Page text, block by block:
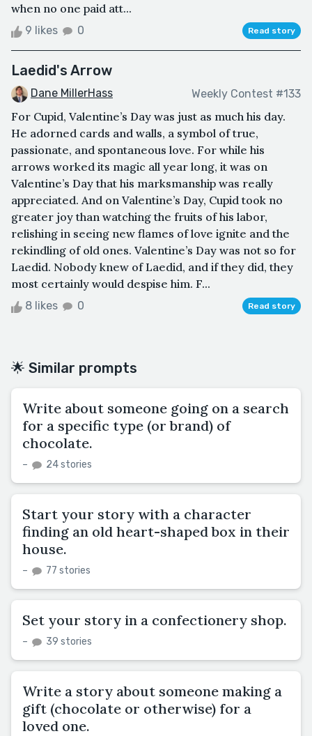
when no one paid att...
9 likes 0 Read story
Laedid's Arrow
Dane MillerHass Weekly Contest #133
For Cupid, Valentine’s Day was just as much his day.
He adorned cards and walls, a symbol of true,
passionate, and spontaneous love. For while his
arrows worked its magic all year long, it was on
Valentine’s Day that his marksmanship was really
appreciated. And on Valentine’s Day, Cupid took no
greater joy than watching the fruits of his labor,
relishing in seeing new flames of love ignite and the
rekindling of old ones. Valentine’s Day was not so for
Laedid. Nobody knew of Laedid, and if they did, they
most certainly would despise him. F...
8 likes 0 Read story
🌟 Similar prompts
Write about someone going on a search
for a specific type (or brand) of
chocolate.
– 24 stories
Start your story with a character
finding an old heart-shaped box in their
house.
– 77 stories
Set your story in a confectionery shop.
– 39 stories
Write a story about someone making a
gift (chocolate or otherwise) for a
loved one.